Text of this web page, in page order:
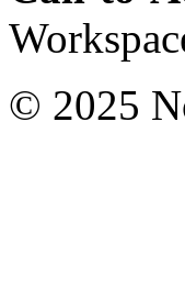
© 2025